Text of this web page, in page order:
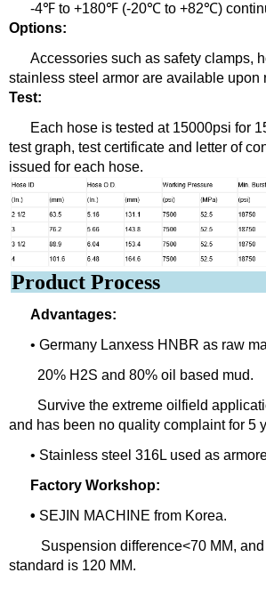
-4℉ to +180℉ (-20℃ to +82℃)
Options:
Accessories such as safety clamps,
stainless steel armor are available upon
Test:
Each hose is tested at 15000psi for
test graph, test certificate and letter of
issued for each hose.
Product Process
Advantages:
• Germany Lanxess HNBR as raw
20% H2S and 80% oil based mud.
Survive the extreme oilfield
and has been no quality complaint for 5
• Stainless steel 316L used as
Factory Workshop:
• SEJIN MACHINE from Korea.
Suspension difference<70 MM, and
standard is 120 MM.